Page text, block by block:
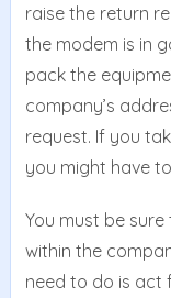
raise the return
the modem is in
pack the
company’s
request. If you
you might have
You must be
within the
need to do is act